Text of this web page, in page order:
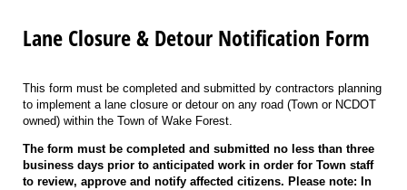
Lane Closure & Detour Notification Form
This form must be completed and submitted by contractors planning
to implement a lane closure or detour on any road (Town or NCDOT
owned) within the Town of Wake Forest.
The form must be completed and submitted no less than three
business days prior to anticipated work in order for Town staff
to review, approve and notify affected citizens. Please note: In